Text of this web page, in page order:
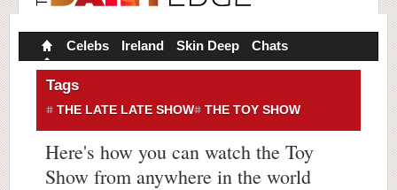
Celebs Ireland Skin Deep Chats
Tags
THE LATE LATE SHOW THE TOY SHOW
Here's how you can watch the Toy
Show from anywhere in the world